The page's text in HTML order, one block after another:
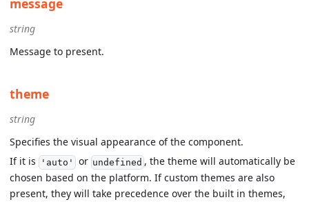
message
string
Message to present.
theme
string
Specifies the visual appearance of the component.
If it is
'auto' or undefined , the theme will automatically be
chosen based on the platform. If custom themes are also
present, they will take precedence over the built in themes,